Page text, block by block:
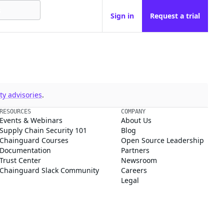
Sign in Request a trial
advisories.
RESOURCES
Events & Webinars
Supply Chain Security 101
Chainguard Courses
Documentation
Trust Center
Chainguard Slack Community
COMPANY
About Us
Blog
Open Source Leadership
Partners
Newsroom
Careers
Legal